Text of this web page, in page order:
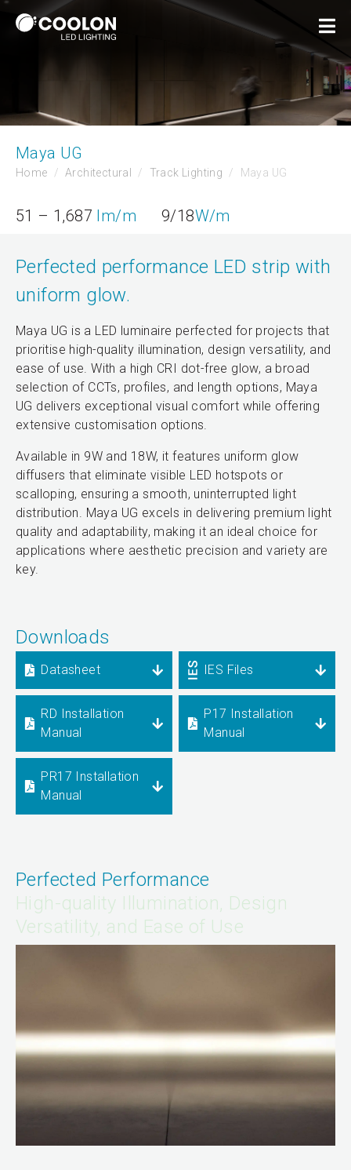
Maya UG
Home Architectural Track Lighting Maya UG
51 – 1,687 lm/m 9/18W/m
Perfected performance LED strip with
uniform glow.
Maya UG is a LED luminaire perfected for projects that
prioritise high-quality illumination, design versatility, and
ease of use. With a high CRI dot-free glow, a broad
selection of CCTs, profiles, and length options, Maya
UG delivers exceptional visual comfort while offering
extensive customisation options.
Available in 9W and 18W, it features uniform glow
diffusers that eliminate visible LED hotspots or
scalloping, ensuring a smooth, uninterrupted light
distribution. Maya UG excels in delivering premium light
quality and adaptability, making it an ideal choice for
applications where aesthetic precision and variety are
key.
Downloads
Datasheet IES Files
RD Installation
Manual
P17 Installation
Manual
PR17 Installation
Manual
Perfected Performance
High-quality Illumination, Design
Versatility, and Ease of Use